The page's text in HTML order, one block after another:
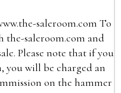
saleroom.com To
saleroom.com and
Please note that if you
you will be charged an
on the hammer